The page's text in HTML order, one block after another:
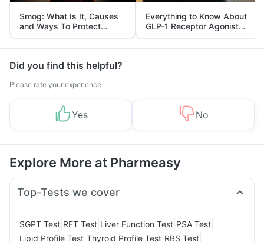
Smog: What Is It, Causes
and Ways To Protect
Yourself From It
Everything to Know About
GLP-1 Receptor Agonist
and Its Role in Weight
Management
Did you find this helpful?
Please rate your experience
Yes No
Explore More at Pharmeasy
Top-Tests we cover
SGPT Test RFT Test Liver Function Test PSA Test
Lipid Profile Test Thyroid Profile Test RBS Test